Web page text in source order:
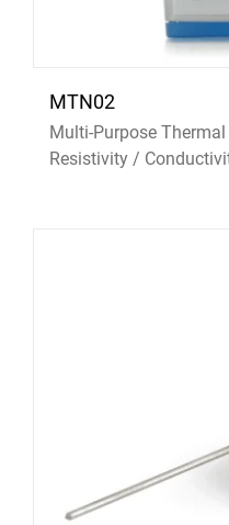
MTN02
Multi-Purpose
Resistivity /